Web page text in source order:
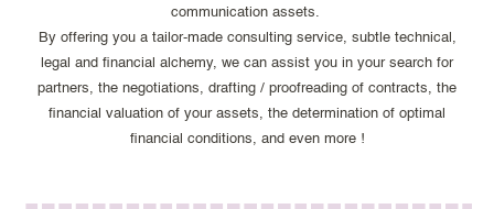
communication assets.
By offering you a tailor-made consulting service, subtle technical,
legal and financial alchemy, we can assist you in your search for
partners, the negotiations, drafting / proofreading of contracts, the
financial valuation of your assets, the determination of optimal
financial conditions, and even more !